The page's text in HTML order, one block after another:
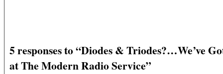
5 responses to “Diodes & Triodes?…We’ve
at The Modern Radio Service”